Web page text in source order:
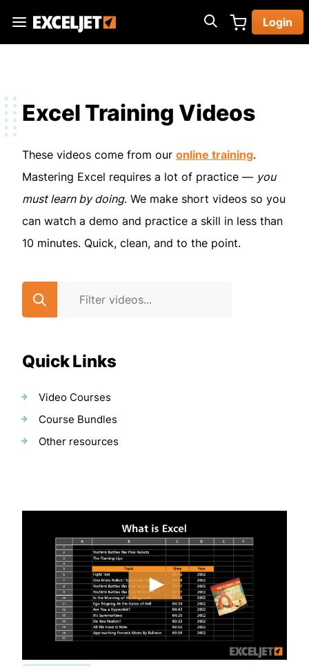
main
Exceljet
Login
Excel Training Videos
These videos come from our online training.
Mastering Excel requires a lot of practice — you
must learn by doing. We make short videos so you
can watch a demo and practice a skill in less than
10 minutes. Quick, clean, and to the point.
Quick Links
Video Courses
Course Bundles
Other resources